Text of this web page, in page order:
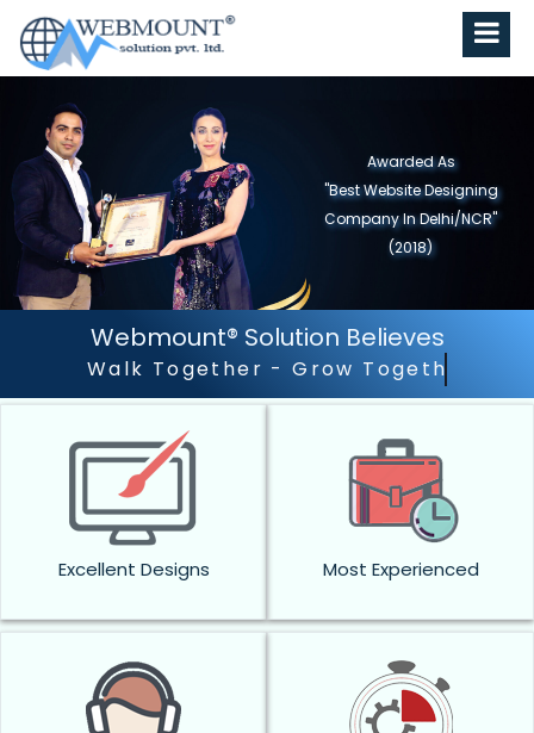
Awarded As
"Best Website Designing
Company in North India"
(2019)
Webmount® Solution Believes
Outstanding Customer
Excellent Designs Most Experienced